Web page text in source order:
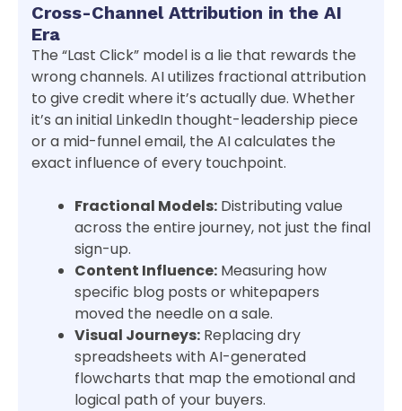
Cross-Channel Attribution in the AI
Era
The “Last Click” model is a lie that rewards the
wrong channels. AI utilizes fractional attribution
to give credit where it’s actually due. Whether
it’s an initial LinkedIn thought-leadership piece
or a mid-funnel email, the AI calculates the
exact influence of every touchpoint.
Fractional Models: Distributing value
across the entire journey, not just the final
sign-up.
Content Influence: Measuring how
specific blog posts or whitepapers
moved the needle on a sale.
Visual Journeys: Replacing dry
spreadsheets with AI-generated
flowcharts that map the emotional and
logical path of your buyers.